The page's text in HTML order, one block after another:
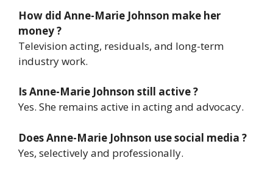
How did Anne-Marie Johnson make her
money ?
Television acting, residuals, and long-term
industry work.
Is Anne-Marie Johnson still active ?
Yes. She remains active in acting and advocacy.
Does Anne-Marie Johnson use social media ?
Yes, selectively and professionally.